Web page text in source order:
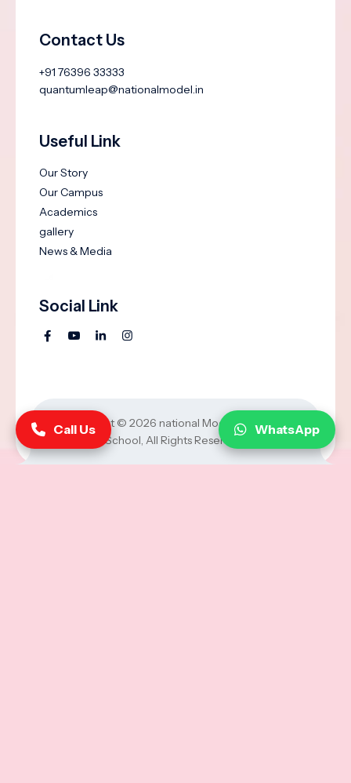
Contact Us
+91 76396 33333
quantumleap@nationalmodel.in
Useful Link
Our Story
Our Campus
Academics
gallery
News & Media
Social Link
Copyright © 2026 national Model Groups of
School, All Rights Reserved.
Call Us WhatsApp